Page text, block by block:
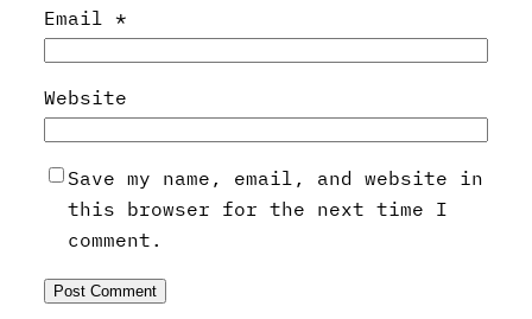
Email *
Website
Save my name, email, and website in
this browser for the next time I
comment.